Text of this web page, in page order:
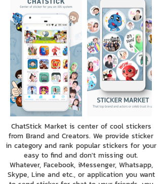
ChatStick Market is center of cool stickers
from Brand and Creators. We provide sticker
in category and rank popular stickers for your
easy to find and don't missing out.
Whatever, Facebook, iMessenger, Whatsapp,
Skype, Line and etc., or application you want